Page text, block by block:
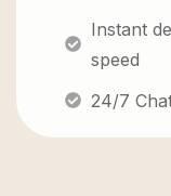
Instant
speed
24/7